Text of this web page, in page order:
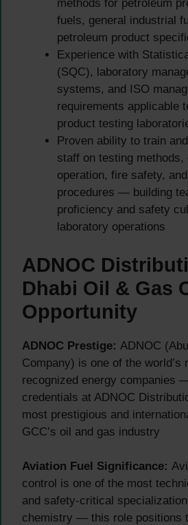
methods for petroleum
fuels, general industrial
petroleum product
Experience with
(SQC), laboratory
systems, and ISO
requirements applicable
product testing
Proven ability to train
staff on testing methods,
operation, fire safety,
procedures — building
proficiency and safety
laboratory operations
ADNOC
Dhabi Oil & Gas
Opportunity
ADNOC Prestige: ADNOC
Company) is one of the world’s
recognized energy companies
credentials at ADNOC
most prestigious and
GCC’s oil and gas industry
Aviation Fuel Significance:
control is one of the most
and safety-critical
chemistry — this role positions